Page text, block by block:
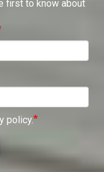
first to know about
policy.